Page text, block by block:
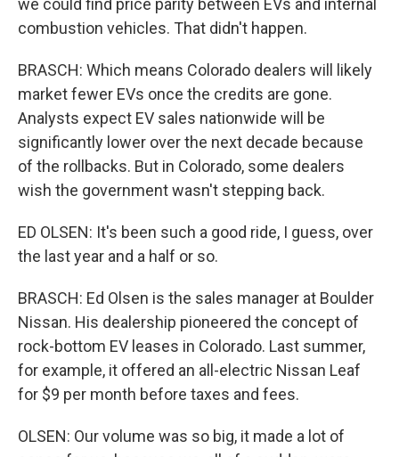
we could find price parity between EVs and internal
combustion vehicles. That didn't happen.
BRASCH: Which means Colorado dealers will likely
market fewer EVs once the credits are gone.
Analysts expect EV sales nationwide will be
significantly lower over the next decade because
of the rollbacks. But in Colorado, some dealers
wish the government wasn't stepping back.
ED OLSEN: It's been such a good ride, I guess, over
the last year and a half or so.
BRASCH: Ed Olsen is the sales manager at Boulder
Nissan. His dealership pioneered the concept of
rock-bottom EV leases in Colorado. Last summer,
for example, it offered an all-electric Nissan Leaf
for $9 per month before taxes and fees.
OLSEN: Our volume was so big, it made a lot of